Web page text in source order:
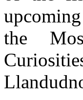
the